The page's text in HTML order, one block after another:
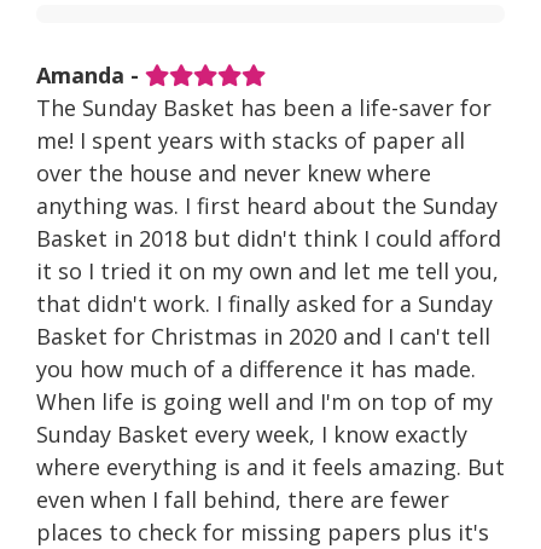
Amanda -
The Sunday Basket has been a life-saver for
me! I spent years with stacks of paper all
over the house and never knew where
anything was. I first heard about the Sunday
Basket in 2018 but didn't think I could afford
it so I tried it on my own and let me tell you,
that didn't work. I finally asked for a Sunday
Basket for Christmas in 2020 and I can't tell
you how much of a difference it has made.
When life is going well and I'm on top of my
Sunday Basket every week, I know exactly
where everything is and it feels amazing. But
even when I fall behind, there are fewer
places to check for missing papers plus it's